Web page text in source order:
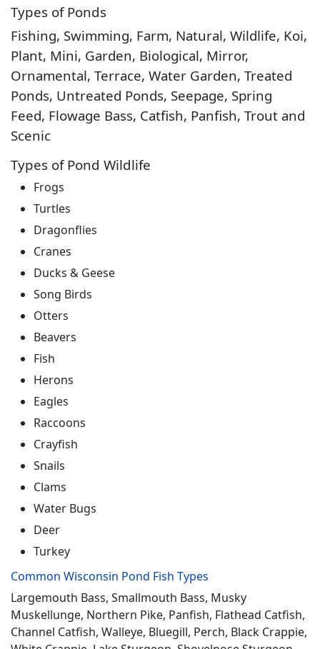
Types of Ponds
Fishing, Swimming, Farm, Natural, Wildlife, Koi,
Plant, Mini, Garden, Biological, Mirror,
Ornamental, Terrace, Water Garden, Treated
Ponds, Untreated Ponds, Seepage, Spring
Feed, Flowage Bass, Catfish, Panfish, Trout and
Scenic
Types of Pond Wildlife
Frogs
Turtles
Dragonflies
Cranes
Ducks & Geese
Song Birds
Otters
Beavers
Fish
Herons
Eagles
Raccoons
Crayfish
Snails
Clams
Water Bugs
Deer
Turkey
Common Wisconsin Pond Fish Types
Largemouth Bass, Smallmouth Bass, Musky
Muskellunge, Northern Pike, Panfish, Flathead Catfish,
Channel Catfish, Walleye, Bluegill, Perch, Black Crappie,